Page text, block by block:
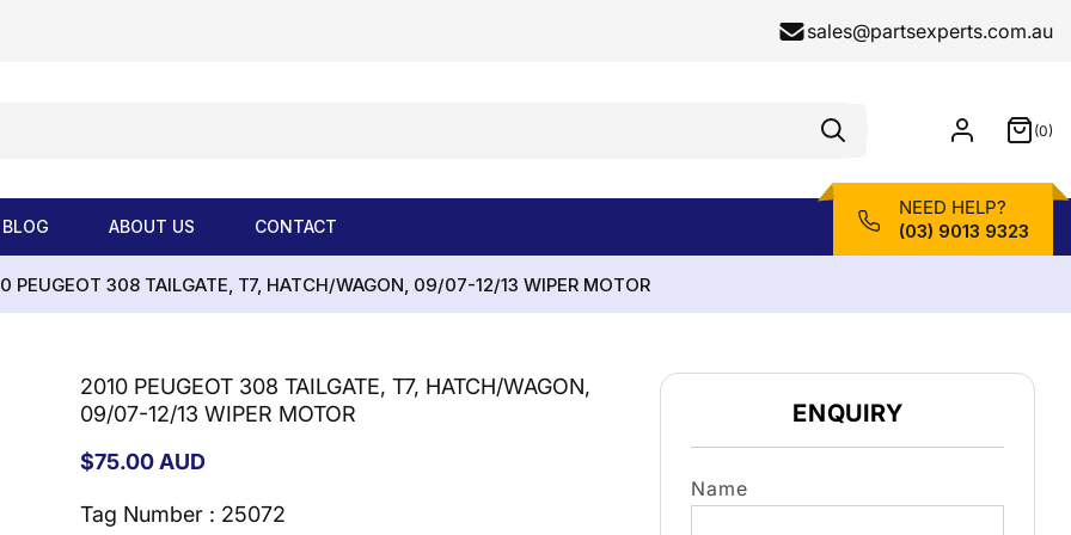
sales@partsexperts.com.au
Model
Number
(0)
0
BLOG ABOUT US CONTACT
NEED HELP?
(03) 9013 9323
PEUGEOT 308 TAILGATE, T7, HATCH/WAGON, 09/07-12/13 WIPER MOTOR
2010 PEUGEOT 308 TAILGATE, T7, HATCH/WAGON,
09/07-12/13 WIPER MOTOR
Regular
$75.00 AUD
Tag Number : 25072
ENQUIRY
Name